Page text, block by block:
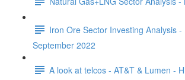
Iron Ore Sector Investing Analysis -
September 2022
A look at telcos - AT&T & Lumen -